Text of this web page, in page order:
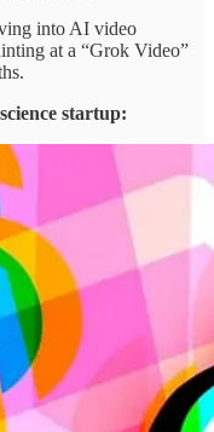
into AI video
at a “Grok Video”
startup: